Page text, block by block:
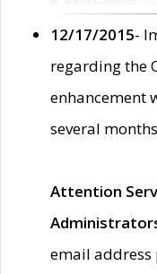
12/17/2015-
regarding the
enhancement
several
Attention
email address